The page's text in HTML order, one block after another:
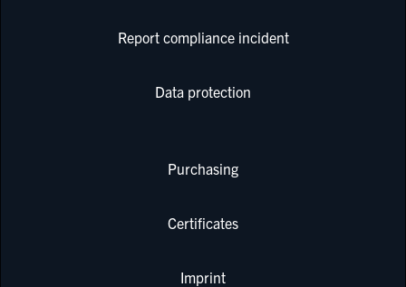
Report compliance incident
Data protection
Purchasing
Certificates
Imprint